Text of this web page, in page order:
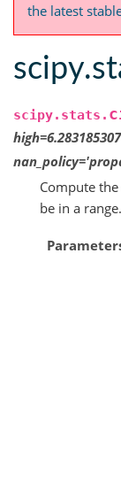
the latest
scipy.stats.
high=
nan_policy=
Compute
be in a range.